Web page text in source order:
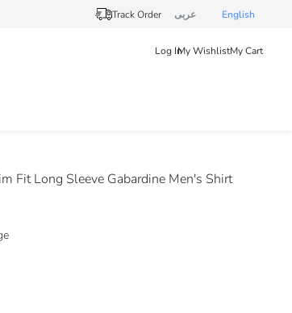
Track Order عربى English
Log InMy WishlistMy Cart
Fit Long Sleeve Gabardine Men's Shirt